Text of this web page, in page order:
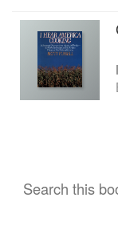
Search this